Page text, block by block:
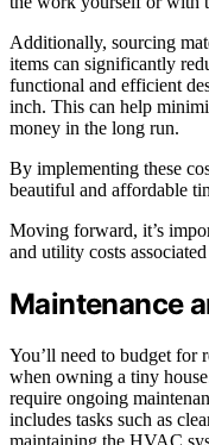
Additionally, sourcing
items can significantly
functional and efficient
inch. This can help
money in the long run.
By implementing these
beautiful and affordable
Moving forward, it’s
and utility costs
Maintenance
You’ll need to budget for
when owning a tiny
require ongoing
includes tasks such as